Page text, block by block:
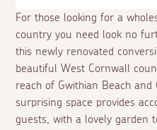
For those looking for a
country you need look no
this newly renovated
beautiful West Cornwall
reach of Gwithian Beach and
surprising space provides
guests, with a lovely garden